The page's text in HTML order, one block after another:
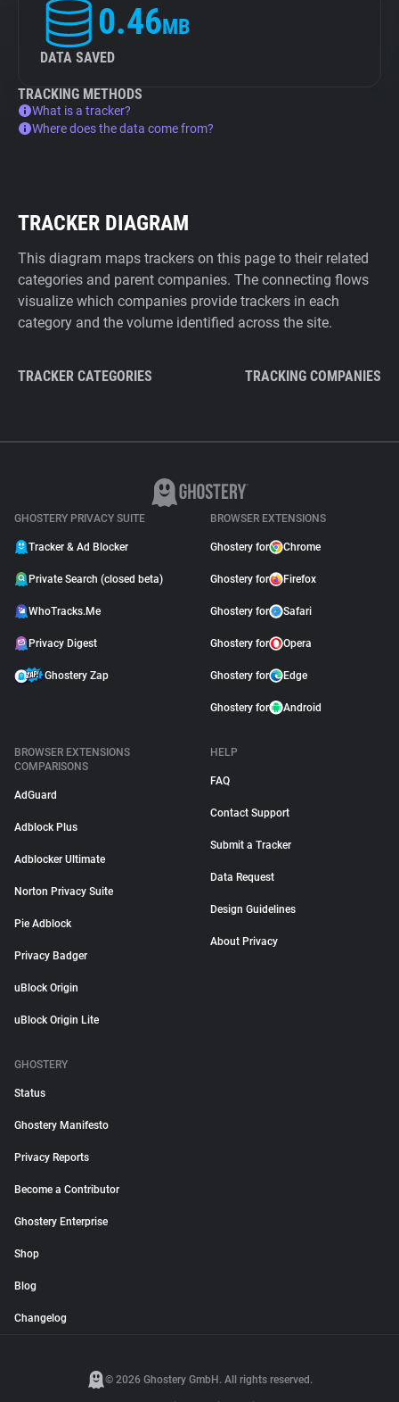
0.46MB
DATA SAVED
TRACKING METHODS
What is a tracker?
Where does the data come from?
TRACKER DIAGRAM
This diagram maps trackers on this page to their related
categories and parent companies. The connecting flows
visualize which companies provide trackers in each
category and the volume identified across the site.
TRACKER CATEGORIES TRACKING COMPANIES
GHOSTERY PRIVACY SUITE
Tracker & Ad Blocker
Private Search (closed beta)
WhoTracks.Me
Privacy Digest
Ghostery Zap
BROWSER EXTENSIONS
Ghostery for Chrome
Ghostery for Firefox
Ghostery for Safari
Ghostery for Opera
Ghostery for Edge
Ghostery for Android
BROWSER EXTENSIONS
COMPARISONS
AdGuard
Adblock Plus
Adblocker Ultimate
Norton Privacy Suite
Pie Adblock
Privacy Badger
uBlock Origin
uBlock Origin Lite
HELP
FAQ
Contact Support
Submit a Tracker
Data Request
Design Guidelines
About Privacy
GHOSTERY
Status
Ghostery Manifesto
Privacy Reports
Become a Contributor
Ghostery Enterprise
Shop
Blog
Changelog
© 2026 Ghostery GmbH. All rights reserved.